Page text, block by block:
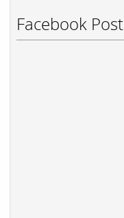
Facebook Post